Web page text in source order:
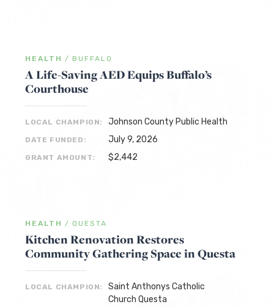
HEALTH / BUFFALO
A Life-Saving AED Equips Buffalo’s
Courthouse
LOCAL CHAMPION: Johnson County Public Health
DATE FUNDED: July 9, 2026
GRANT AMOUNT: $2,442
HEALTH / QUESTA
Kitchen Renovation Restores
Community Gathering Space in Questa
LOCAL CHAMPION:
Saint Anthonys Catholic
Church Questa